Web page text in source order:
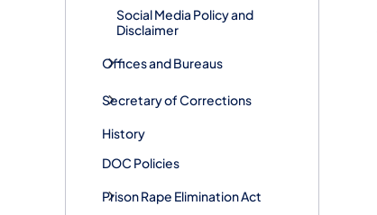
Social Media Policy and
Disclaimer
Offices and Bureaus
Secretary of Corrections
History
DOC Policies
Prison Rape Elimination Act